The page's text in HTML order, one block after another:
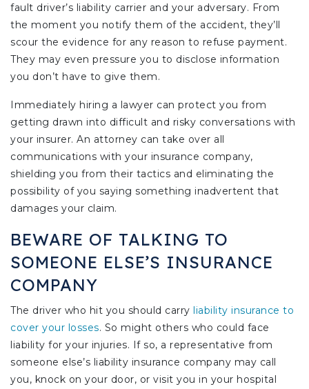
fault driver’s liability carrier and your adversary. From
the moment you notify them of the accident, they’ll
scour the evidence for any reason to refuse payment.
They may even pressure you to disclose information
you don’t have to give them.
Immediately hiring a lawyer can protect you from
getting drawn into difficult and risky conversations with
your insurer. An attorney can take over all
communications with your insurance company,
shielding you from their tactics and eliminating the
possibility of you saying something inadvertent that
damages your claim.
BEWARE OF TALKING TO
SOMEONE ELSE’S INSURANCE
COMPANY
The driver who hit you should carry liability insurance to
cover your losses. So might others who could face
liability for your injuries. If so, a representative from
someone else’s liability insurance company may call
you, knock on your door, or visit you in your hospital